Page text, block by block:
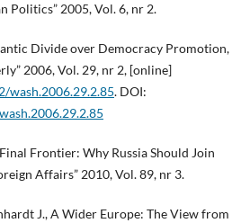
Politics” 2005, Vol. 6, nr 2.
Divide over Democracy Promotion,
2006, Vol. 29, nr 2, [online]
wash.2006.29.2.85. DOI:
Frontier: Why Russia Should Join
Affairs” 2010, Vol. 89, nr 3.
J., A Wider Europe: The View from